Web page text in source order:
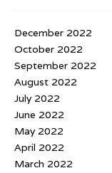
December 2022
October 2022
September 2022
August 2022
July 2022
June 2022
May 2022
April 2022
March 2022